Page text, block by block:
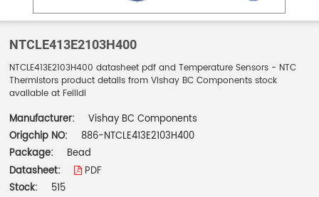
NTCLE413E2103H400
NTCLE413E2103H400 datasheet pdf and Temperature Sensors - NTC
Thermistors product details from Vishay BC Components stock
available at Feilidi
Manufacturer:
Vishay BC Components
Origchip NO:
886-NTCLE413E2103H400
Package:
Bead
Datasheet:
PDF
Stock:
515